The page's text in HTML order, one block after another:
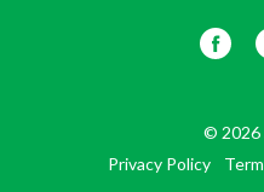
© 2026
Privacy Policy